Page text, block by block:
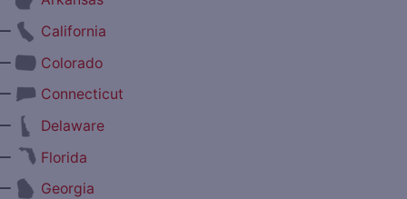
California
Colorado
Connecticut
Delaware
Florida
Georgia